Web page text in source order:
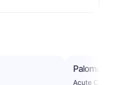
Palomar
Acute Care